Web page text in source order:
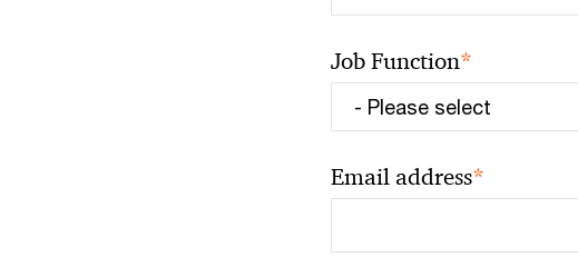
Job Function*
Email address*